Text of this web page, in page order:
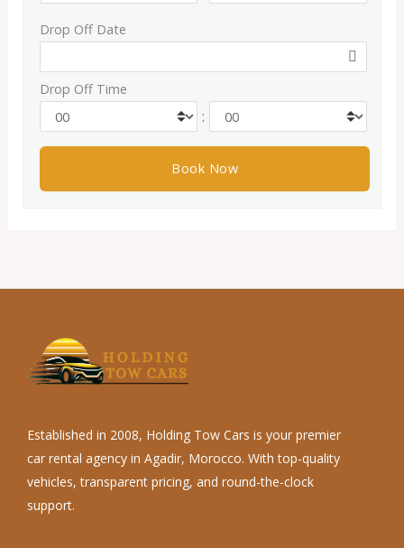
Drop Off Date
Drop Off Time
:
Established in 2008, Holding Tow Cars is your premier
car rental agency in Agadir, Morocco. With top-quality
vehicles, transparent pricing, and round-the-clock
support.